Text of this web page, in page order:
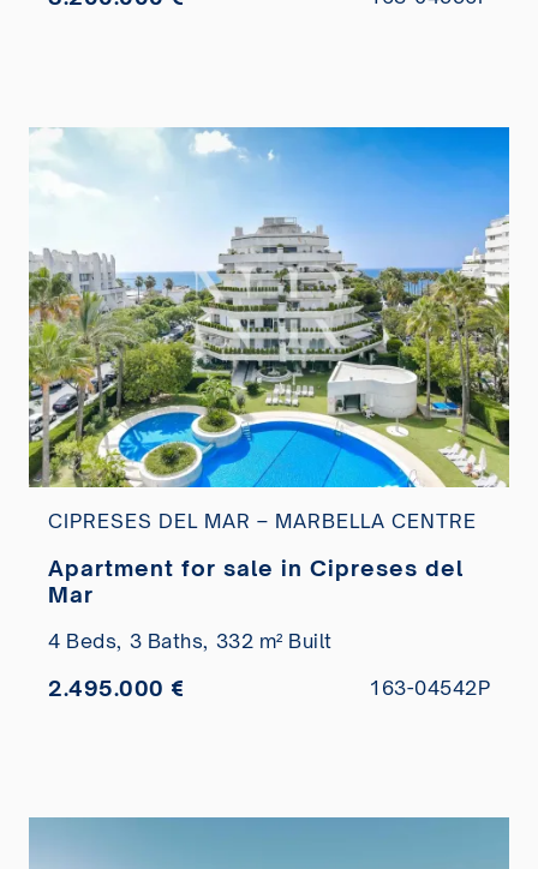
CIPRESES DEL MAR – MARBELLA CENTRE
Apartment for sale in Cipreses del
Mar
4 Beds, 3 Baths, 332 m² Built
2.495.000 € 163-04542P